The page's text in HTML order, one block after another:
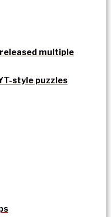
multiple
style puzzles